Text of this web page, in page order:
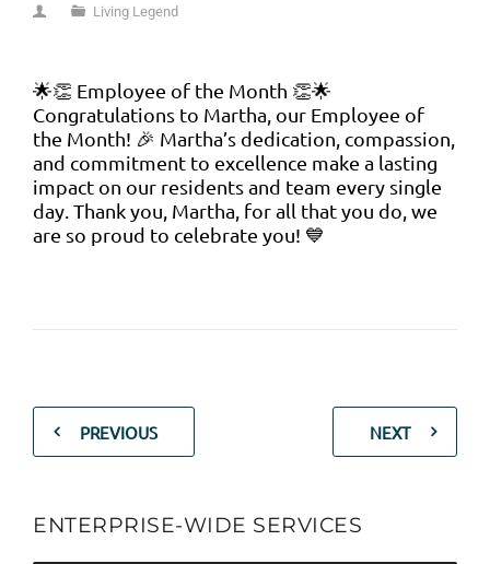
Living Legend
🌟👏 Employee of the Month 👏🌟
Congratulations to Martha, our Employee of
the Month! 🎉 Martha’s dedication, compassion,
and commitment to excellence make a lasting
impact on our residents and team every single
day. Thank you, Martha, for all that you do, we
are so proud to celebrate you! 💙
PREVIOUS NEXT
ENTERPRISE-WIDE SERVICES